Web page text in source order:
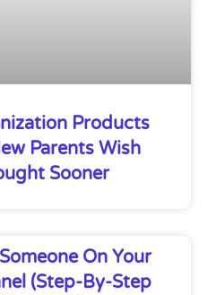
Products
Parents Wish
Sooner
On Your
(Step-By-Step